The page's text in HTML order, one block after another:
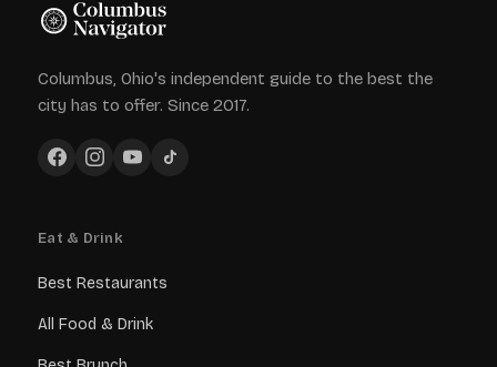
Columbus, Ohio's independent guide to the best the
city has to offer. Since 2017.
Eat & Drink
Best Restaurants
All Food & Drink